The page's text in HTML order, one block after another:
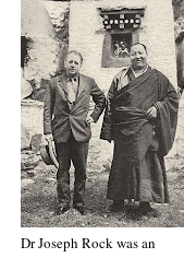
Dr Joseph Rock was an